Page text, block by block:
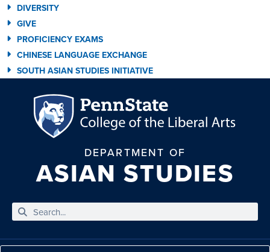
DIVERSITY
GIVE
PROFICIENCY EXAMS
CHINESE LANGUAGE EXCHANGE
SOUTH ASIAN STUDIES INITIATIVE
DEPARTMENT OF
ASIAN STUDIES